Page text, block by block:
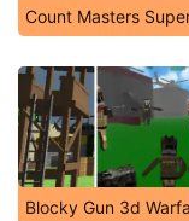
Count Masters
Blocky Gun 3d